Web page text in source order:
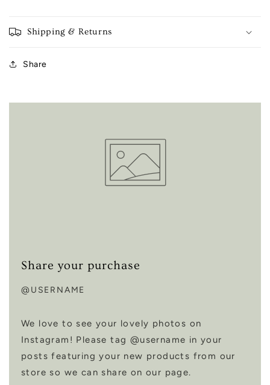
Shipping & Returns
Share
Share your purchase
@USERNAME
We love to see your lovely photos on
Instagram! Please tag @username in your
posts featuring your new products from our
store so we can share on our page.